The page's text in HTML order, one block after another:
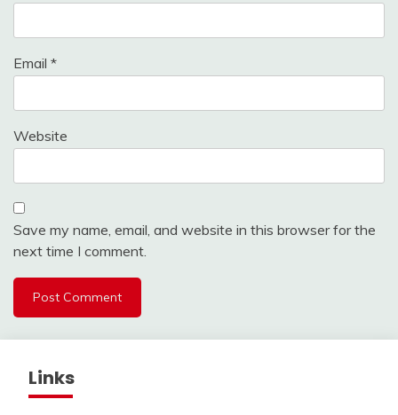
Email *
Website
Save my name, email, and website in this browser for the
next time I comment.
Links